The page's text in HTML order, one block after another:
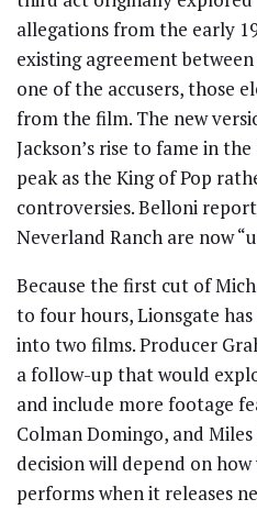
allegations from the early
existing agreement
one of the accusers, those
from the film. The new
Jackson’s rise to fame in
peak as the King of Pop
controversies. Belloni
Neverland Ranch are now
Because the first cut of
to four hours, Lionsgate
into two films. Producer
a follow-up that would
and include more footage
Colman Domingo, and
decision will depend on
performs when it releases